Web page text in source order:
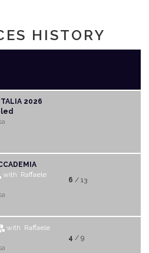
HISTORY
2026
with Raffaele
6 / 13
with Raffaele
4 / 9